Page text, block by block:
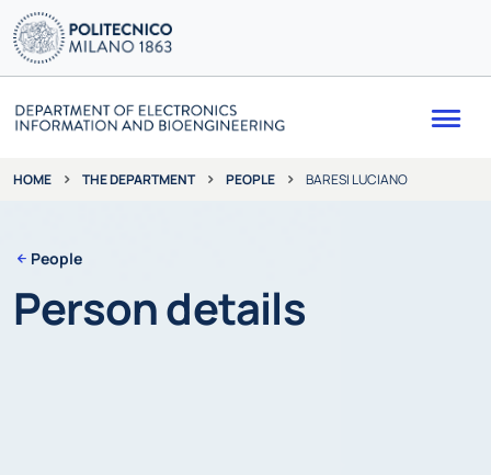
HOME THE DEPARTMENT PEOPLE BARESI LUCIANO
People
Person details